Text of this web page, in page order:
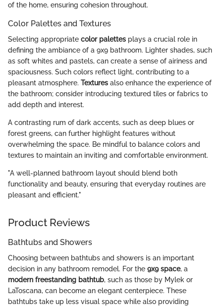
of the home, ensuring cohesion throughout.
Color Palettes and Textures
Selecting appropriate color palettes plays a crucial role in
defining the ambiance of a 9x9 bathroom. Lighter shades, such
as soft whites and pastels, can create a sense of airiness and
spaciousness. Such colors reflect light, contributing to a
pleasant atmosphere. Textures also enhance the experience of
the bathroom; consider introducing textured tiles or fabrics to
add depth and interest.
A contrasting rum of dark accents, such as deep blues or
forest greens, can further highlight features without
overwhelming the space. Be mindful to balance colors and
textures to maintain an inviting and comfortable environment.
"A well-planned bathroom layout should blend both
functionality and beauty, ensuring that everyday routines are
pleasant and efficient."
Product Reviews
Bathtubs and Showers
Choosing between bathtubs and showers is an important
decision in any bathroom remodel. For the 9x9 space, a
modern freestanding bathtub, such as those by Mylek or
LaToscana, can become an elegant centerpiece. These
bathtubs take up less visual space while also providing